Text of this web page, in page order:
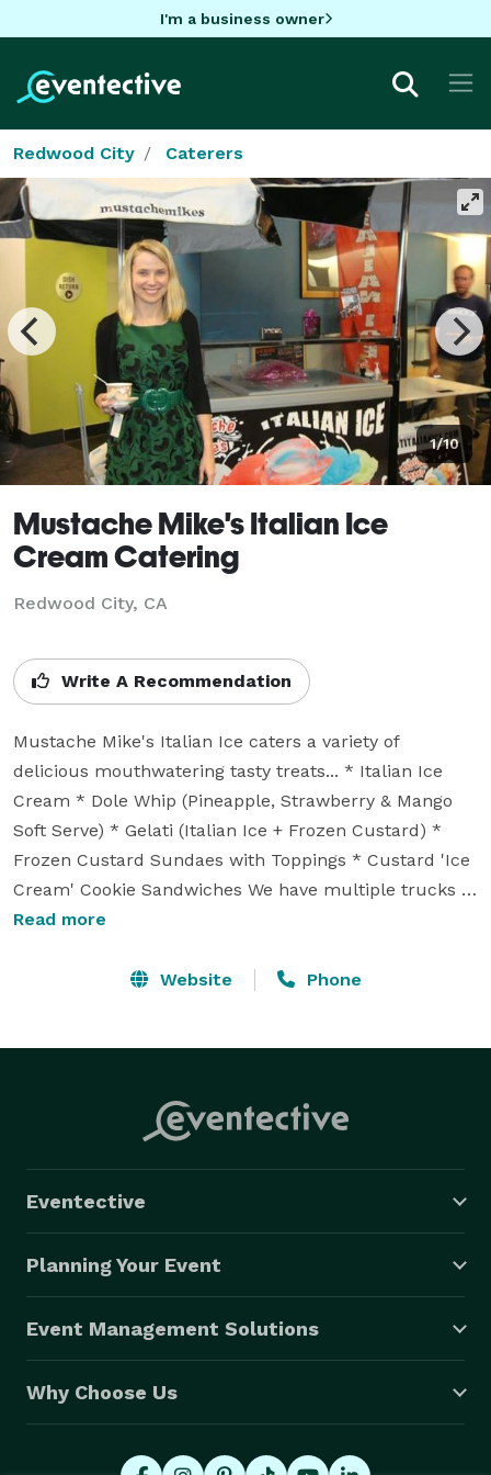
I'm a business owner
Redwood City Caterers
1/10
Mustache Mike's Italian Ice
Cream Catering
Redwood City, CA
Write A Recommendation
Mustache Mike's Italian Ice caters a variety of
delicious mouthwatering tasty treats... * Italian Ice
Cream * Dole Whip (Pineapple, Strawberry & Mango
Soft Serve) * Gelati (Italian Ice + Frozen Custard) *
Frozen Custard Sundaes with Toppings * Custard 'Ice
Cream' Cookie Sandwiches We have multiple trucks &
catering carts that can cater for any special occasion
events ~ Weddings, Bar Mitzvas, Corporate Functions,
Read more
Website Phone
Eventective
Planning Your Event
Event Management Solutions
Why Choose Us